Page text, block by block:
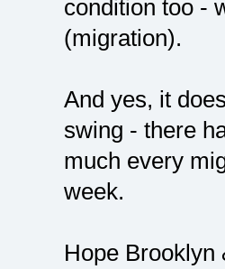
condition too -
(migration).
And yes, it
swing - there
much every
week.
Hope Brooklyn